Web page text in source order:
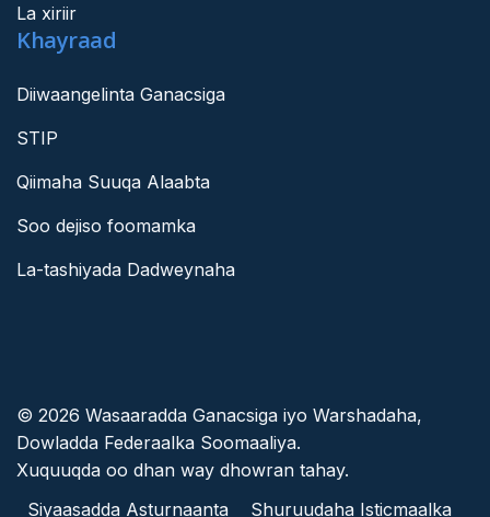
La xiriir
Khayraad
Diiwaangelinta Ganacsiga
STIP
Qiimaha Suuqa Alaabta
Soo dejiso foomamka
La-tashiyada Dadweynaha
© 2026 Wasaaradda Ganacsiga iyo Warshadaha,
Dowladda Federaalka Soomaaliya.
Xuquuqda oo dhan way dhowran tahay.
Siyaasadda Asturnaanta
Shuruudaha Isticmaalka